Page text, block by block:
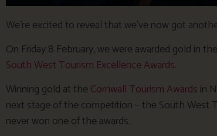
We’re excited to reveal that we’ve now got
On Friday 8 February, we were awarded gold in
South West Tourism Excellence Awards.
Winning gold at the Cornwall Tourism Awards in
next stage of the competition – the South West
never won one of the awards.